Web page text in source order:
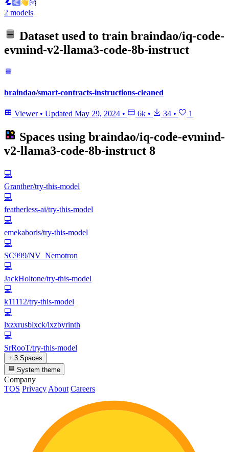
2 models
Dataset used to train braindao/iq-code-
evmind-v2-llama3-code-8b-instruct
braindao/smart-contracts-instructions-cleaned
Viewer • Updated May 29, 2024 • 6k • 34 • 1
Spaces using braindao/iq-code-evmind-
v2-llama3-code-8b-instruct 8
💻
Granther/try-this-model
💻
featherless-ai/try-this-model
💻
emekaboris/try-this-model
💻
SC999/NV_Nemotron
💻
JackHoltone/try-this-model
💻
k11112/try-this-model
💻
lxzxrusblxck/lxzbyrinth
💻
SrRooT/try-this-model
+ 3 Spaces
System theme
Company
TOS Privacy About Careers